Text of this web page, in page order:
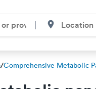
/Comprehensive Metabolic